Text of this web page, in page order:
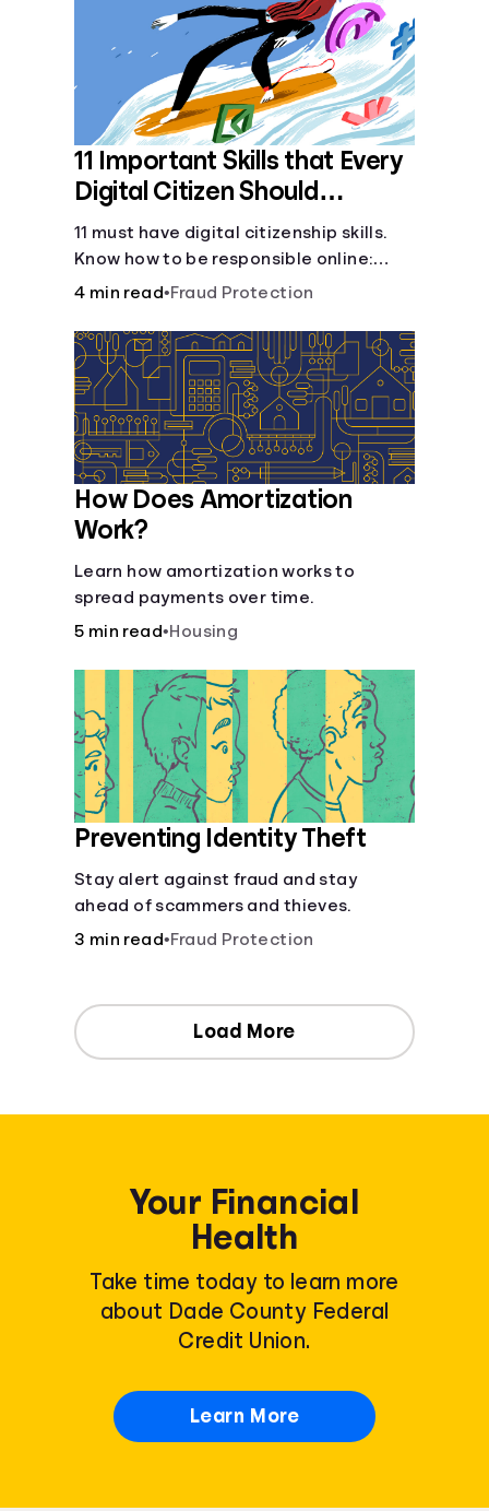
11 Important Skills that Every
Digital Citizen Should
Possess
11 must have digital citizenship skills.
Know how to be responsible online:
browsing, cyberbullying, privacy,
4 min read•Fraud Protection
How Does Amortization
Work?
Learn how amortization works to
spread payments over time.
5 min read•Housing
Preventing Identity Theft
Stay alert against fraud and stay
ahead of scammers and thieves.
3 min read•Fraud Protection
Load More
Your Financial
Health
Take time today to learn more
about Dade County Federal
Credit Union.
Learn More